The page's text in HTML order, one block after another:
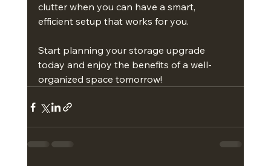
clutter when you can have a smart,
efficient setup that works for you.
Start planning your storage upgrade
today and enjoy the benefits of a well-
organized space tomorrow!